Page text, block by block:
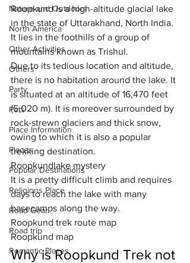
Nature and Outdoors
North America
Other Activities
Others
Party
Pets
Place Information
Places
Popular Destinations
Religions Place
Road Gear
Road trip
Romantic Places
Roopkund is a high-altitude glacial lake
in the state of Uttarakhand, North India.
It lies in the foothills of a group of
mountains known as Trishul.
Due to its tedious location and altitude,
there is no habitation around the lake. It
is situated at an altitude of 16,470 feet
(5,020 m). It is moreover surrounded by
rock-strewn glaciers and thick snow,
owing to which it is also a popular
trekking destination.
Roopkundlake mystery
It is a pretty difficult climb and requires
days to reach the lake with many
basecamps along the way.
Roopkund trek route map
Roopkund map
Why is Roopkund Trek not